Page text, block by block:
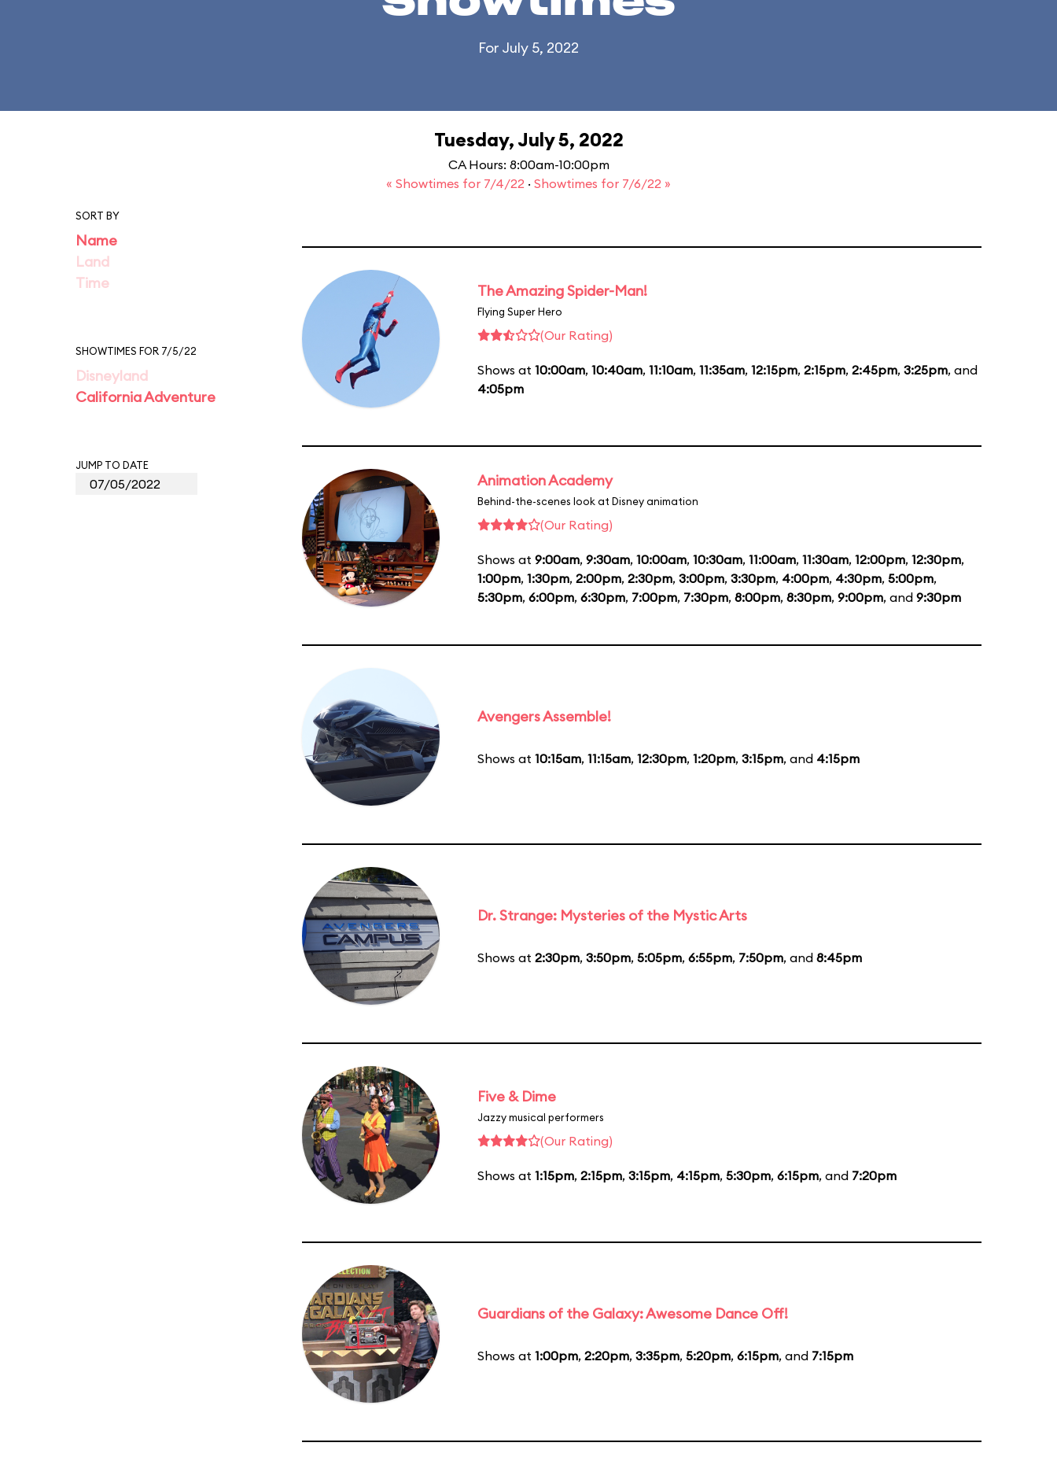
For July 5, 2022
Tuesday, July 5, 2022
CA Hours: 8:00am-10:00pm
« Showtimes for 7/4/22 · Showtimes for 7/6/22 »
SORT BY
Name
Land
Time
SHOWTIMES FOR 7/5/22
Disneyland
California Adventure
JUMP TO DATE
The Amazing Spider-Man!
Flying Super Hero
(Our Rating)
Shows at 10:00am, 10:40am, 11:10am, 11:35am, 12:15pm, 2:15pm, 2:45pm, 3:25pm, and
4:05pm
Animation Academy
Behind-the-scenes look at Disney animation
(Our Rating)
Shows at 9:00am, 9:30am, 10:00am, 10:30am, 11:00am, 11:30am, 12:00pm, 12:30pm,
1:00pm, 1:30pm, 2:00pm, 2:30pm, 3:00pm, 3:30pm, 4:00pm, 4:30pm, 5:00pm,
5:30pm, 6:00pm, 6:30pm, 7:00pm, 7:30pm, 8:00pm, 8:30pm, 9:00pm, and 9:30pm
Avengers Assemble!
Shows at 10:15am, 11:15am, 12:30pm, 1:20pm, 3:15pm, and 4:15pm
Dr. Strange: Mysteries of the Mystic Arts
Shows at 2:30pm, 3:50pm, 5:05pm, 6:55pm, 7:50pm, and 8:45pm
Five & Dime
Jazzy musical performers
(Our Rating)
Shows at 1:15pm, 2:15pm, 3:15pm, 4:15pm, 5:30pm, 6:15pm, and 7:20pm
Guardians of the Galaxy: Awesome Dance Off!
Shows at 1:00pm, 2:20pm, 3:35pm, 5:20pm, 6:15pm, and 7:15pm